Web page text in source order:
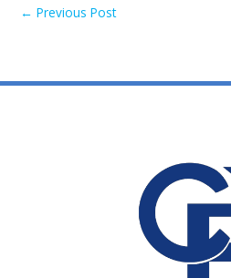
← Previous Post